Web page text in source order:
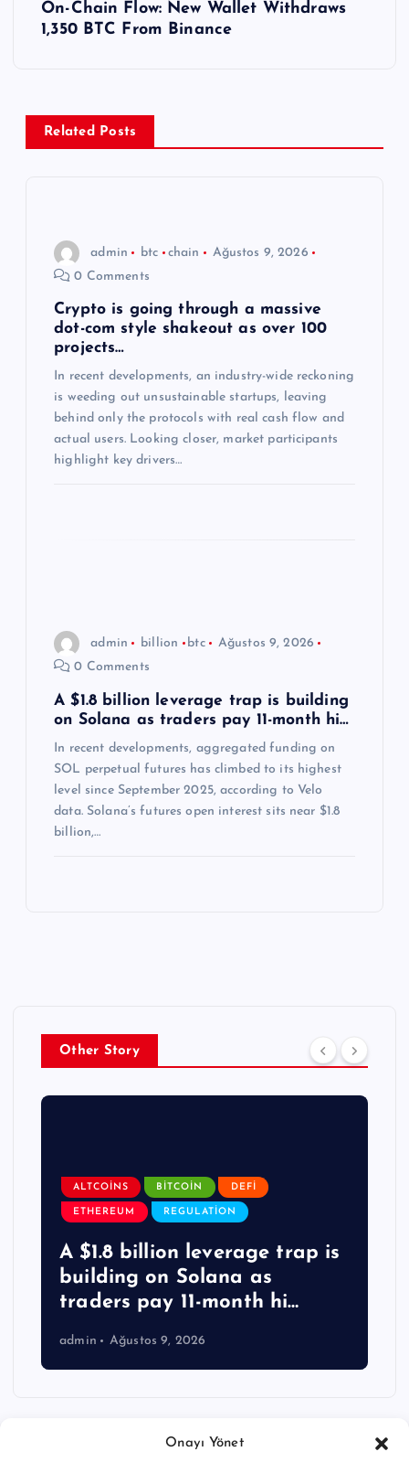
Onayı Yönet
z
On-Chain Flow: New Wallet Withdraws
1,350 BTC From Binance
Related Posts
admin btc chain
Ağustos 9, 2026
0 Comments
Crypto is going through a massive
dot-com style shakeout as over 100
projects…
In recent developments, an industry-wide reckoning
is weeding out unsustainable startups, leaving
behind only the protocols with real cash flow and
actual users. Looking closer, market participants
highlight key drivers…
admin billion btc
Ağustos 9, 2026
0 Comments
A $1.8 billion leverage trap is building
on Solana as traders pay 11-month hi…
In recent developments, aggregated funding on
SOL perpetual futures has climbed to its highest
level since September 2025, according to Velo
data. Solana’s futures open interest sits near $1.8
billion,…
Other Story
ALTCOINS BITCOIN DEFI
ETHEREUM REGULATION
A $1.8 billion leverage trap is
building on Solana as
traders pay 11-month hi…
admin Ağustos 9, 2026